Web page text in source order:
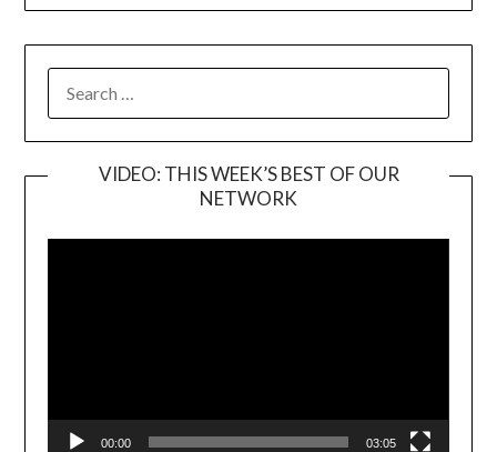
VIDEO: THIS WEEK’S BEST OF OUR
NETWORK
Player
00:00 03:05